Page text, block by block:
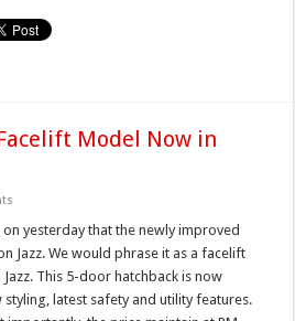
Model Now in
yesterday that the newly improved
Jazz. We would phrase it as a facelift
This 5-door hatchback is now
latest safety and utility features.